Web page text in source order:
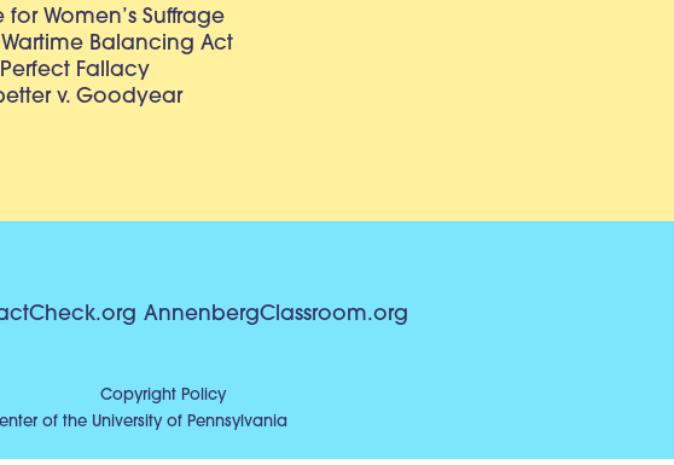
Women’s Suffrage
Balancing Act
Fallacy
v. Goodyear
AnnenbergClassroom.org
Copyright Policy
of the University of Pennsylvania